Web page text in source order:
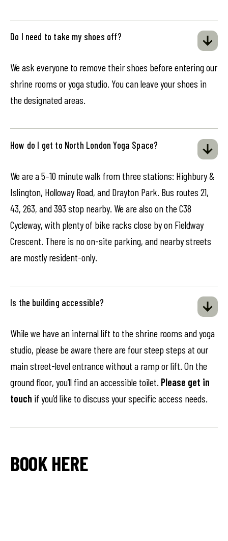
Do I need to take my shoes off?
We ask everyone to remove their shoes before entering our
shrine rooms or yoga studio. You can leave your shoes in
the designated areas.
How do I get to North London Yoga Space?
We are a 5–10 minute walk from three stations: Highbury &
Islington, Holloway Road, and Drayton Park. Bus routes 21,
43, 263, and 393 stop nearby. We are also on the C38
Cycleway, with plenty of bike racks close by on Fieldway
Crescent. There is no on-site parking, and nearby streets
are mostly resident-only.
Is the building accessible?
While we have an internal lift to the shrine rooms and yoga
studio, please be aware there are four steep steps at our
main street-level entrance without a ramp or lift. On the
ground floor, you’ll find an accessible toilet. Please get in
touch if you’d like to discuss your specific access needs.
BOOK HERE